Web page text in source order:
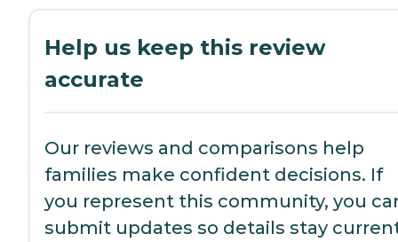
Help us keep this review
accurate
Our reviews and comparisons help
families make confident decisions. If
you represent this community, you
submit updates so details stay